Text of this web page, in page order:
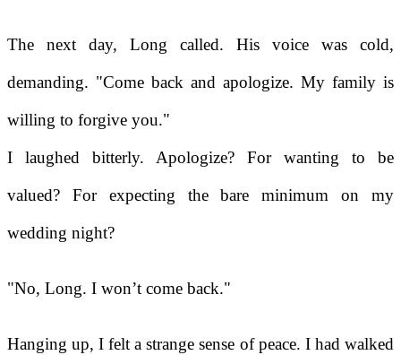
The next day, Long called. His voice was cold,
demanding. "Come back and apologize. My family is
willing to forgive you."
I laughed bitterly. Apologize? For wanting to be
valued? For expecting the bare minimum on my
wedding night?
"No, Long. I won’t come back."
Hanging up, I felt a strange sense of peace. I had walked